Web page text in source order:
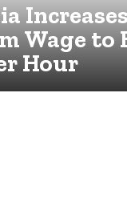
Wage to
Hour